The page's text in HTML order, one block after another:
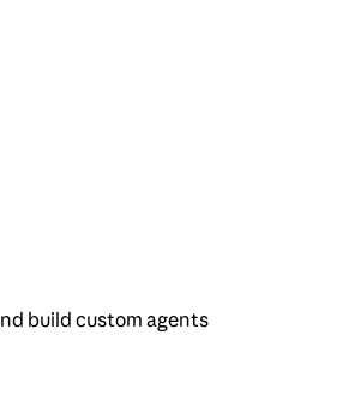
build custom agents